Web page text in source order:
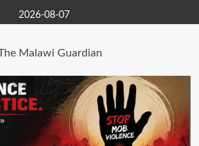
2026-08-07